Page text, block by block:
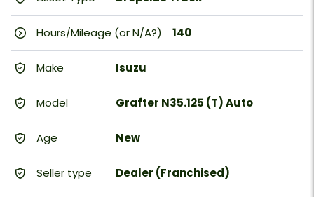
Hours/Mileage (or N/A?) 140
Make Isuzu
Model Grafter N35.125 (T) Auto
Age New
Seller type Dealer (Franchised)